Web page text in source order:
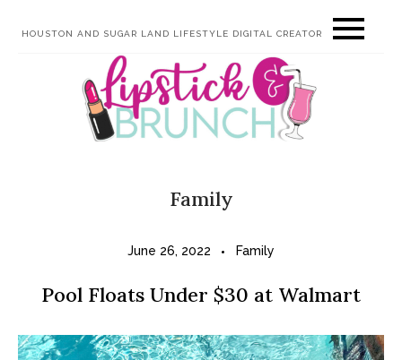
HOUSTON AND SUGAR LAND LIFESTYLE DIGITAL CREATOR
Family
June 26, 2022 Family
Pool Floats Under $30 at Walmart